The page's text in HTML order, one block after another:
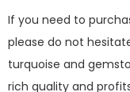
If you need to
please do not
turquoise and
rich quality and